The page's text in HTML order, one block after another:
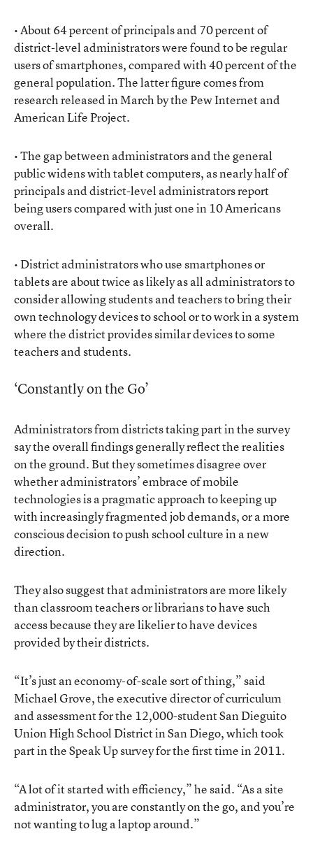
• About 64 percent of principals and 70 percent of
district-level administrators were found to be regular
users of smartphones, compared with 40 percent of the
general population. The latter figure comes from
research released in March by the Pew Internet and
American Life Project.
• The gap between administrators and the general
public widens with tablet computers, as nearly half of
principals and district-level administrators report
being users compared with just one in 10 Americans
overall.
• District administrators who use smartphones or
tablets are about twice as likely as all administrators to
consider allowing students and teachers to bring their
own technology devices to school or to work in a system
where the district provides similar devices to some
teachers and students.
‘Constantly on the Go’
Administrators from districts taking part in the survey
say the overall findings generally reflect the realities
on the ground. But they sometimes disagree over
whether administrators’ embrace of mobile
technologies is a pragmatic approach to keeping up
with increasingly fragmented job demands, or a more
conscious decision to push school culture in a new
direction.
They also suggest that administrators are more likely
than classroom teachers or librarians to have such
access because they are likelier to have devices
provided by their districts.
“It’s just an economy-of-scale sort of thing,” said
Michael Grove, the executive director of curriculum
and assessment for the 12,000-student San Dieguito
Union High School District in San Diego, which took
part in the Speak Up survey for the first time in 2011.
“A lot of it started with efficiency,” he said. “As a site
administrator, you are constantly on the go, and you’re
not wanting to lug a laptop around.”